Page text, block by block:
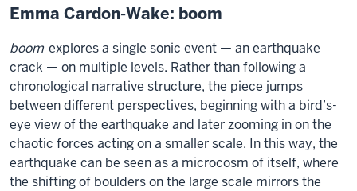
Emma Cardon-Wake: boom
boom explores a single sonic event — an earthquake
crack — on multiple levels. Rather than following a
chronological narrative structure, the piece jumps
between different perspectives, beginning with a bird’s-
eye view of the earthquake and later zooming in on the
chaotic forces acting on a smaller scale. In this way, the
earthquake can be seen as a microcosm of itself, where
the shifting of boulders on the large scale mirrors the